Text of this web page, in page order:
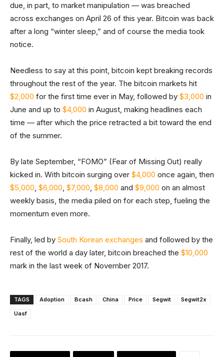
due, in part, to market manipulation — was breached
across exchanges on April 26 of this year. Bitcoin was back
after a long “winter sleep,” and of course the media took
notice.
Needless to say at this point, bitcoin kept breaking records
throughout the rest of the year. The bitcoin markets hit
$2,000 for the first time ever in May, followed by $3,000 in
June and up to $4,000 in August, making headlines each
time — after which the price retracted a bit toward the end
of the summer.
By late September, “FOMO” (Fear of Missing Out) really
kicked in. With bitcoin surging over $4,000 once again, then
$5,000, $6,000, $7,000, $8,000 and $9,000 on an almost
weekly basis, the media piled on for each step, fueling the
momentum even more.
Finally, led by South Korean exchanges and followed by the
rest of the world a day later, bitcoin breached the $10,000
mark in the last week of November 2017.
TAGS Adoption Bcash China Price Segwit
Segwit2x
Uasf